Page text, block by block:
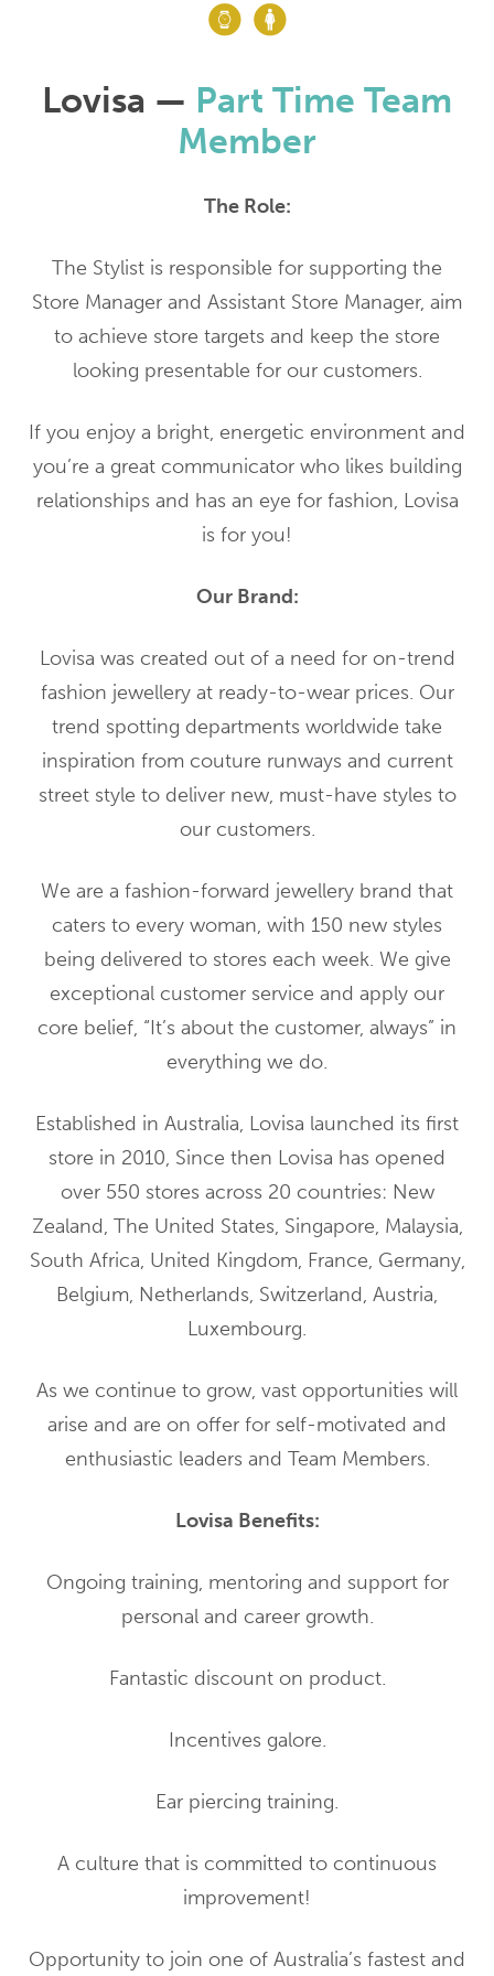
Lovisa — Part Time Team
Member
The Role:
The Stylist is responsible for supporting the
Store Manager and Assistant Store Manager, aim
to achieve store targets and keep the store
looking presentable for our customers.
If you enjoy a bright, energetic environment and
you’re a great communicator who likes building
relationships and has an eye for fashion, Lovisa
is for you!
Our Brand:
Lovisa was created out of a need for on-trend
fashion jewellery at ready-to-wear prices. Our
trend spotting departments worldwide take
inspiration from couture runways and current
street style to deliver new, must-have styles to
our customers.
We are a fashion-forward jewellery brand that
caters to every woman, with 150 new styles
being delivered to stores each week. We give
exceptional customer service and apply our
core belief, “It’s about the customer, always” in
everything we do.
Established in Australia, Lovisa launched its first
store in 2010, Since then Lovisa has opened
over 550 stores across 20 countries: New
Zealand, The United States, Singapore, Malaysia,
South Africa, United Kingdom, France, Germany,
Belgium, Netherlands, Switzerland, Austria,
Luxembourg.
As we continue to grow, vast opportunities will
arise and are on offer for self-motivated and
enthusiastic leaders and Team Members.
Lovisa Benefits:
Ongoing training, mentoring and support for
personal and career growth.
Fantastic discount on product.
Incentives galore.
Ear piercing training.
A culture that is committed to continuous
improvement!
Opportunity to join one of Australia’s fastest and